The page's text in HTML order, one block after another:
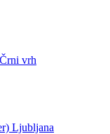
Črni vrh
Ljubljana